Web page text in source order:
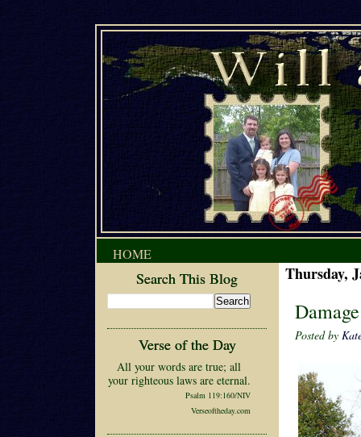
HOME
Search This Blog
Verse of the Day
All your words are true; all
your righteous laws are eternal.
Psalm 119:160/NIV
Verseoftheday.com
Thursday,
Damage
Posted by